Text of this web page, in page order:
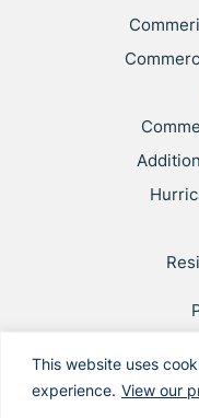
This website uses
experience. View our
Applicant